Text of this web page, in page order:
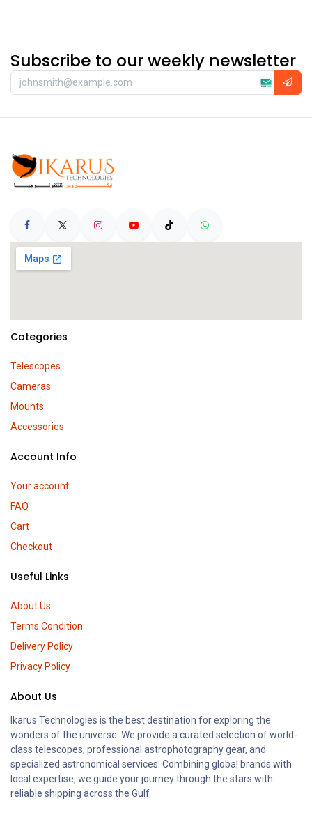
Subscribe to our weekly newsletter
Categories
Telescopes
Cameras
Mounts
Accessories
Account Info
Your account
FAQ
Cart
Checkout
Useful Links
About Us
Terms Condition
Delivery Policy
Privacy Policy
About Us
Ikarus Technologies is the best destination for exploring the
wonders of the universe. We provide a curated selection of world-
class telescopes, professional astrophotography gear, and
specialized astronomical services. Combining global brands with
local expertise, we guide your journey through the stars with
reliable shipping across the Gulf